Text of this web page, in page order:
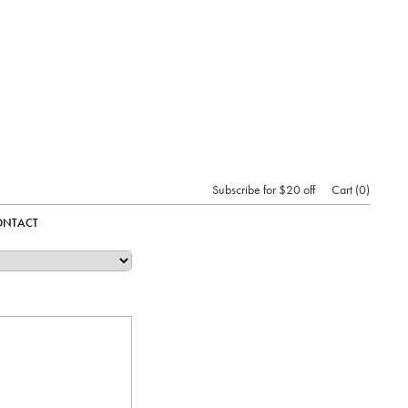
Subscribe for $20 off Cart 0